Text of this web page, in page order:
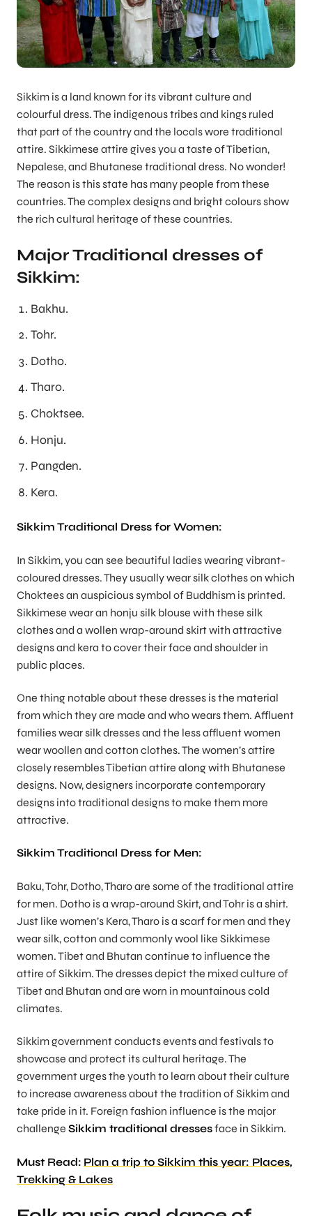
Sikkim is a land known for its vibrant culture and
colourful dress. The indigenous tribes and kings ruled
that part of the country and the locals wore traditional
attire. Sikkimese attire gives you a taste of Tibetian,
Nepalese, and Bhutanese traditional dress. No wonder!
The reason is this state has many people from these
countries. The complex designs and bright colours show
the rich cultural heritage of these countries.
Major Traditional dresses of
Sikkim:
Bakhu.
Tohr.
Dotho.
Tharo.
Choktsee.
Honju.
Pangden.
Kera.
Sikkim Traditional Dress for Women:
In Sikkim, you can see beautiful ladies wearing vibrant-
coloured dresses. They usually wear silk clothes on which
Choktees an auspicious symbol of Buddhism is printed.
Sikkimese wear an honju silk blouse with these silk
clothes and a wollen wrap-around skirt with attractive
designs and kera to cover their face and shoulder in
public places.
One thing notable about these dresses is the material
from which they are made and who wears them. Affluent
families wear silk dresses and the less affluent women
wear woollen and cotton clothes. The women’s attire
closely resembles Tibetian attire along with Bhutanese
designs. Now, designers incorporate contemporary
designs into traditional designs to make them more
attractive.
Sikkim Traditional Dress for Men:
Baku, Tohr, Dotho, Tharo are some of the traditional attire
for men. Dotho is a wrap-around Skirt, and Tohr is a shirt.
Just like women’s Kera, Tharo is a scarf for men and they
wear silk, cotton and commonly wool like Sikkimese
women. Tibet and Bhutan continue to influence the
attire of Sikkim. The dresses depict the mixed culture of
Tibet and Bhutan and are worn in mountainous cold
climates.
Sikkim government conducts events and festivals to
showcase and protect its cultural heritage. The
government urges the youth to learn about their culture
to increase awareness about the tradition of Sikkim and
take pride in it. Foreign fashion influence is the major
challenge Sikkim traditional dressesface in Sikkim.
Must Read: Plan a trip to Sikkim this year: Places,
Trekking & Lakes